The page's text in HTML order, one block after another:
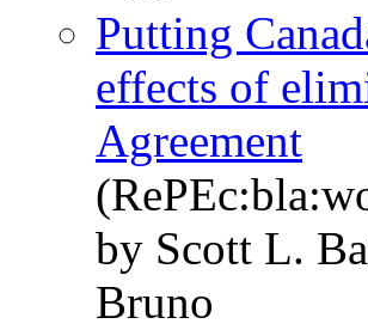
Putting
effects of
Agreement
by Scott L.
Bruno